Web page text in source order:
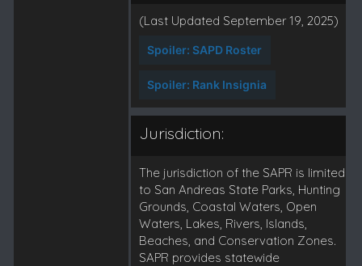
(Last Updated September 19, 2025)
Spoiler: SAPD Roster
Spoiler: Rank Insignia
Jurisdiction:
The jurisdiction of the SAPR is limited
to San Andreas State Parks, Hunting
Grounds, Coastal Waters, Open
Waters, Lakes, Rivers, Islands,
Beaches, and Conservation Zones.
SAPR provides statewide